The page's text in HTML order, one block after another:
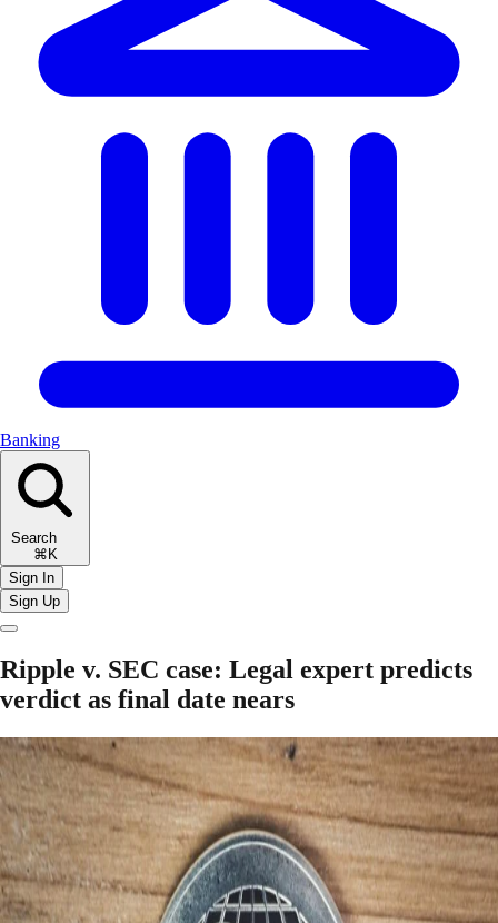
Banking
Search
⌘K
Sign In
Sign Up
Ripple v. SEC case: Legal expert predicts
verdict as final date nears